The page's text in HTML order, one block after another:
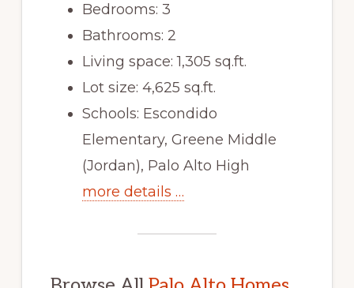
Bedrooms: 3
Bathrooms: 2
Living space: 1,305 sq.ft.
Lot size: 4,625 sq.ft.
Schools: Escondido
Elementary, Greene Middle
(Jordan), Palo Alto High
more details …